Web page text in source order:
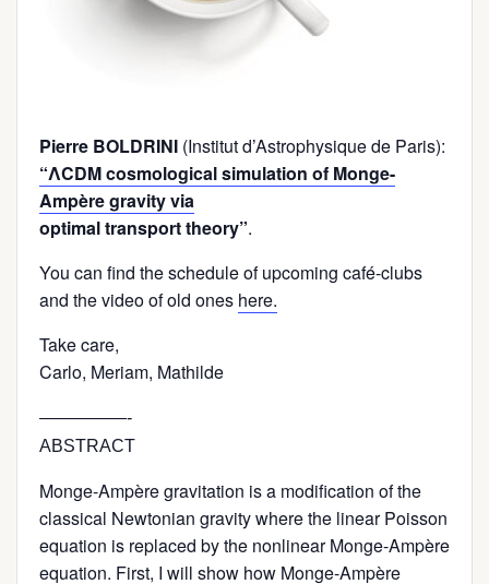
Pierre BOLDRINI (Institut d’Astrophysique de Paris):
“ΛCDM cosmological simulation of Monge-
Ampère gravity via
optimal transport theory”.
You can find the schedule of upcoming café-clubs
and the video of old ones here.
Take care,
Carlo, Meriam, Mathilde
—————-
ABSTRACT
Monge-Ampère gravitation is a modification of the
classical Newtonian gravity where the linear Poisson
equation is replaced by the nonlinear Monge-Ampère
equation. First, I will show how Monge-Ampère